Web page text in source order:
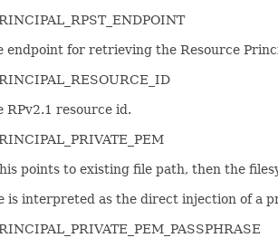
endpoint for retrieving the Resource
RPv2.1 resource id.
points to existing file path, then the
is interpreted as the direct injection of a